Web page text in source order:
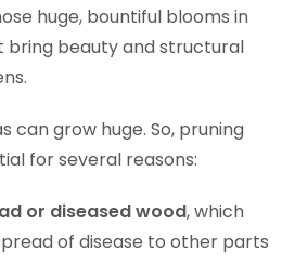
huge, bountiful blooms in
bring beauty and structural
can grow huge. So, pruning
for several reasons:
or diseased wood, which
of disease to other parts